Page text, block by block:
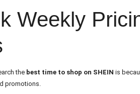
Weekly
the best time to shop on SHEIN is
promotions.